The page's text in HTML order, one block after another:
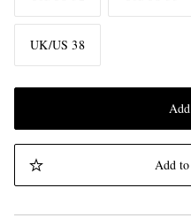
UK/US 38
Add